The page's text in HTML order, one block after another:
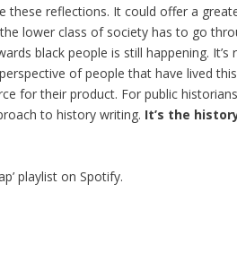
these reflections. It could offer a
lower class of society has to go
black people is still happening. It’s
of people that have lived
for their product. For public
to history writing. It’s the
playlist on Spotify.